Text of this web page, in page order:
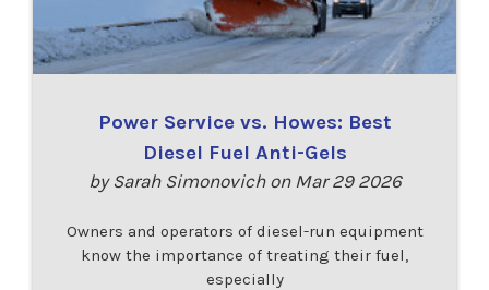
Power Service vs. Howes: Best
Diesel Fuel Anti-Gels
by Sarah Simonovich on Mar 29 2026
Owners and operators of diesel-run equipment
know the importance of treating their fuel,
especially